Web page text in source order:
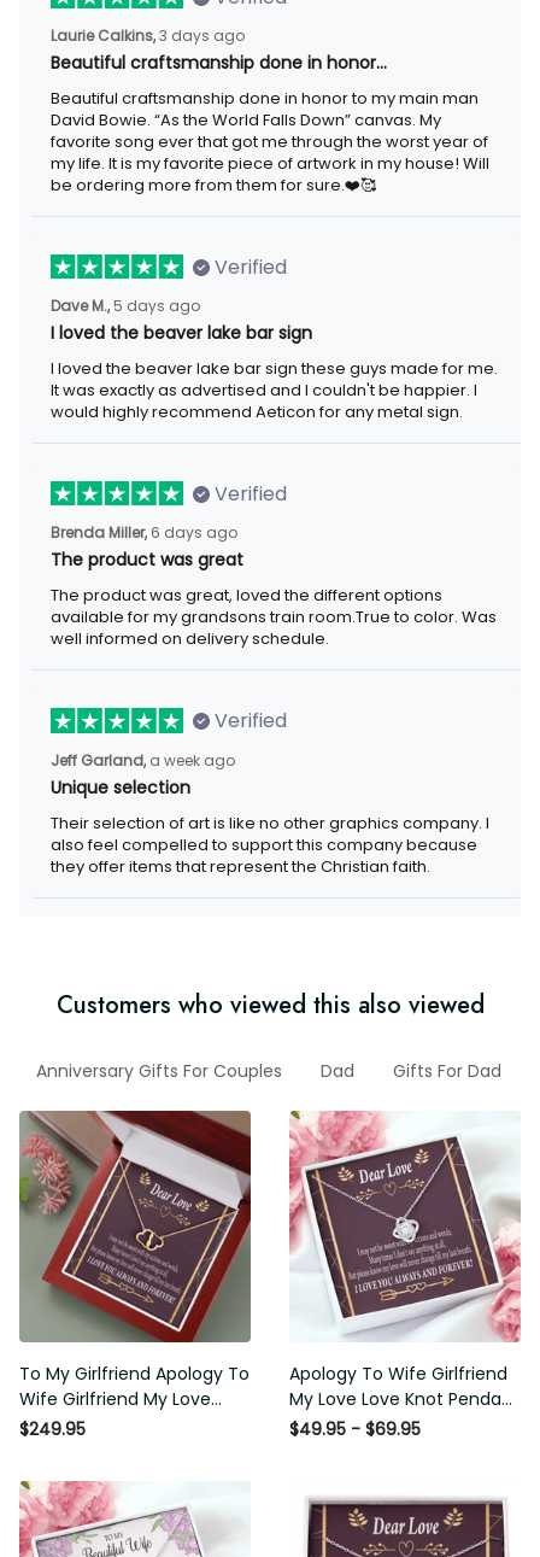
Laurie Calkins, 3 days ago
Beautiful craftsmanship done in honor…
Beautiful craftsmanship done in honor to my main man David
Bowie. “As the World Falls Down” canvas. My favorite song ever
that got me through the worst year of my life. It is my favorite
piece of artwork in my house! Will be ordering more from them
for sure.❤️🥰
Verified
Dave M., 5 days ago
I loved the beaver lake bar sign
I loved the beaver lake bar sign these guys made for me. It was
exactly as advertised and I couldn't be happier. I would highly
recommend Aeticon for any metal sign.
Verified
Brenda Miller, 6 days ago
The product was great
The product was great, loved the different options available for
my grandsons train room.True to color. Was well informed on
delivery schedule.
Verified
Jeff Garland, a week ago
Unique selection
Their selection of art is like no other graphics company. I also
feel compelled to support this company because they offer
items that represent the Christian faith.
Customers who viewed this also viewed
Anniversary Gifts For Couples Dad Gifts For Dad
To My Girlfriend Apology To
Wife Girlfriend My Love
Eternal Love 10K Solid Gold
with Luxury Box & MC
$249.95
Apology To Wife Girlfriend My
Love Love Knot Pendant
Necklace Stainless Steel W
For Her/Him
$49.95 - $69.95